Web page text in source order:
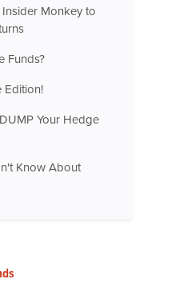
Monkey to
Funds?
Edition!
Your Hedge
Know About